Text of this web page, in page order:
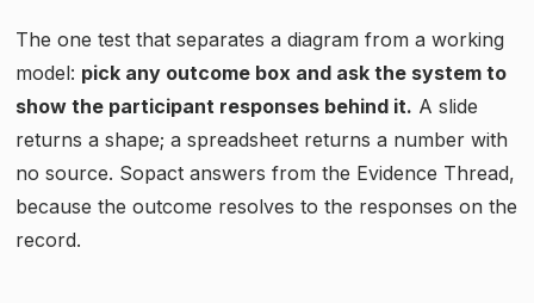
The one test that separates a diagram from a working
model: pick any outcome box and ask the system to
show the participant responses behind it. A slide
returns a shape; a spreadsheet returns a number with
no source. Sopact answers from the Evidence Thread,
because the outcome resolves to the responses on the
record.